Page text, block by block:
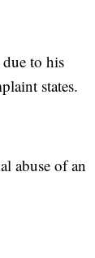
to his
states.
abuse of an